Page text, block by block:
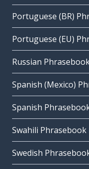
Portuguese (BR)
Portuguese (EU)
Russian
Spanish (Mexico)
Spanish
Swahili Phrasebook
Swedish